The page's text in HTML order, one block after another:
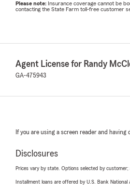
Please note: Insurance coverage cannot be
contacting the State Farm toll-free customer
Agent License for Randy
GA-475943
If you are using a screen reader and
Disclosures
Prices vary by state. Options selected by
Installment loans are offered by U.S. Bank